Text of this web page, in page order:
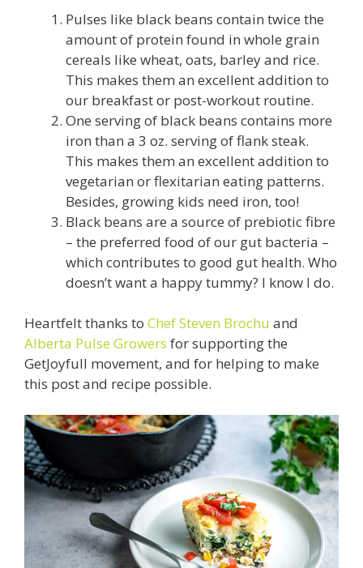
Pulses like black beans contain twice the
amount of protein found in whole grain
cereals like wheat, oats, barley and rice.
This makes them an excellent addition to
our breakfast or post-workout routine.
One serving of black beans contains more
iron than a 3 oz. serving of flank steak.
This makes them an excellent addition to
vegetarian or flexitarian eating patterns.
Besides, growing kids need iron, too!
Black beans are a source of prebiotic fibre
– the preferred food of our gut bacteria –
which contributes to good gut health. Who
doesn’t want a happy tummy? I know I do.
Heartfelt thanks to Chef Steven Brochu and
Alberta Pulse Growers for supporting the
GetJoyfull movement, and for helping to make
this post and recipe possible.